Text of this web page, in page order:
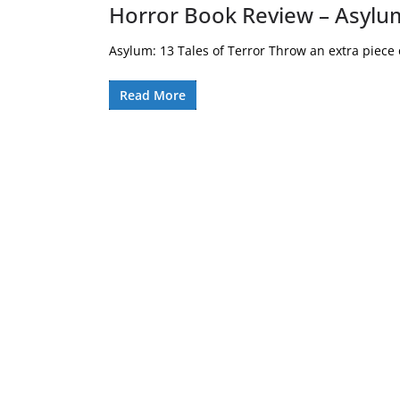
Horror Book Review –
Asylum: 13 Tales of Terror Throw an extra
Read More